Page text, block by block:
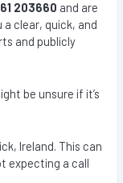
203660 and are
a clear, quick, and
and publicly
be unsure if it’s
Ireland. This can
expecting a call